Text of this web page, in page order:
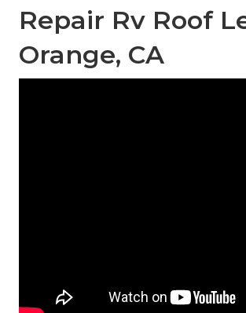
Repair Rv Roof
Orange, CA